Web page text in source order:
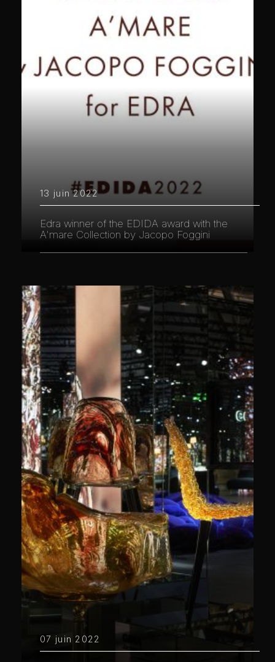
13 juin 2022
Edra winner of the EDIDA award with the
A'mare Collection by Jacopo Foggini
07 juin 2022